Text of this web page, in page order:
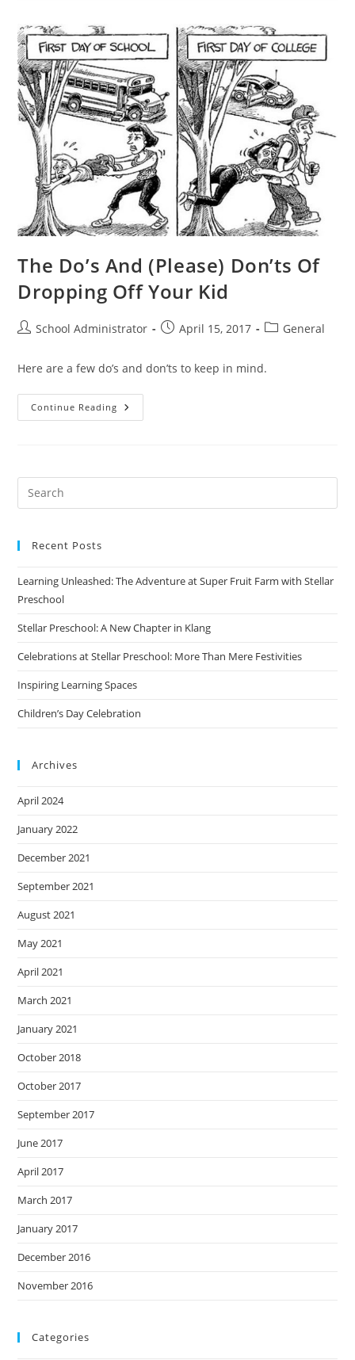
The Do’s And (Please) Don’ts Of
Dropping Off Your Kid
PostSchool Administrator
PostApril 15, 2017
PostGeneral
Here are a few do’s and don’ts to keep in mind.
Continue Reading The
Do’s
Dropping
Kid
Recent Posts
Learning Unleashed: The Adventure at Super Fruit Farm with Stellar
Preschool
Stellar Preschool: A New Chapter in Klang
Celebrations at Stellar Preschool: More Than Mere Festivities
Inspiring Learning Spaces
Children’s Day Celebration
Archives
April 2024
January 2022
December 2021
September 2021
August 2021
May 2021
April 2021
March 2021
January 2021
October 2018
October 2017
September 2017
June 2017
April 2017
March 2017
January 2017
December 2016
November 2016
Categories